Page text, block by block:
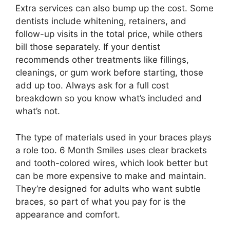
Extra services can also bump up the cost. Some
dentists include whitening, retainers, and
follow-up visits in the total price, while others
bill those separately. If your dentist
recommends other treatments like fillings,
cleanings, or gum work before starting, those
add up too. Always ask for a full cost
breakdown so you know what’s included and
what’s not.
The type of materials used in your braces plays
a role too. 6 Month Smiles uses clear brackets
and tooth-colored wires, which look better but
can be more expensive to make and maintain.
They’re designed for adults who want subtle
braces, so part of what you pay for is the
appearance and comfort.